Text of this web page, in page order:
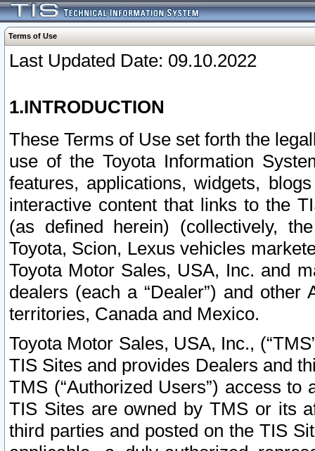
Terms of Use
Last Updated Date: 09.10.2022
1.INTRODUCTION
These Terms of Use set forth the
use of the Toyota Information
features, applications, widgets,
interactive content that links to the
(as defined herein) (collectively,
Toyota, Scion, Lexus vehicles
Toyota Motor Sales, USA, Inc. and
dealers (each a “Dealer”) and
territories, Canada and Mexico.
Toyota Motor Sales, USA, Inc.,
TIS Sites and provides Dealers and
TMS (“Authorized Users”) access
TIS Sites are owned by TMS or its
third parties and posted on the TIS